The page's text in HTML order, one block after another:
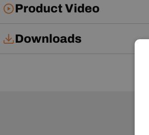
Product Video
Downloads